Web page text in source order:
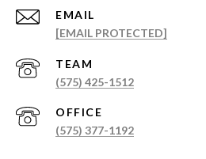
EMAIL
[EMAIL PROTECTED]
(575) 425-1512
(575) 377-1192